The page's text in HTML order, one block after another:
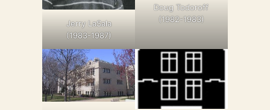
Jerry LaSala
(1983-1987)
Doug Todoroff
(1982-1983)